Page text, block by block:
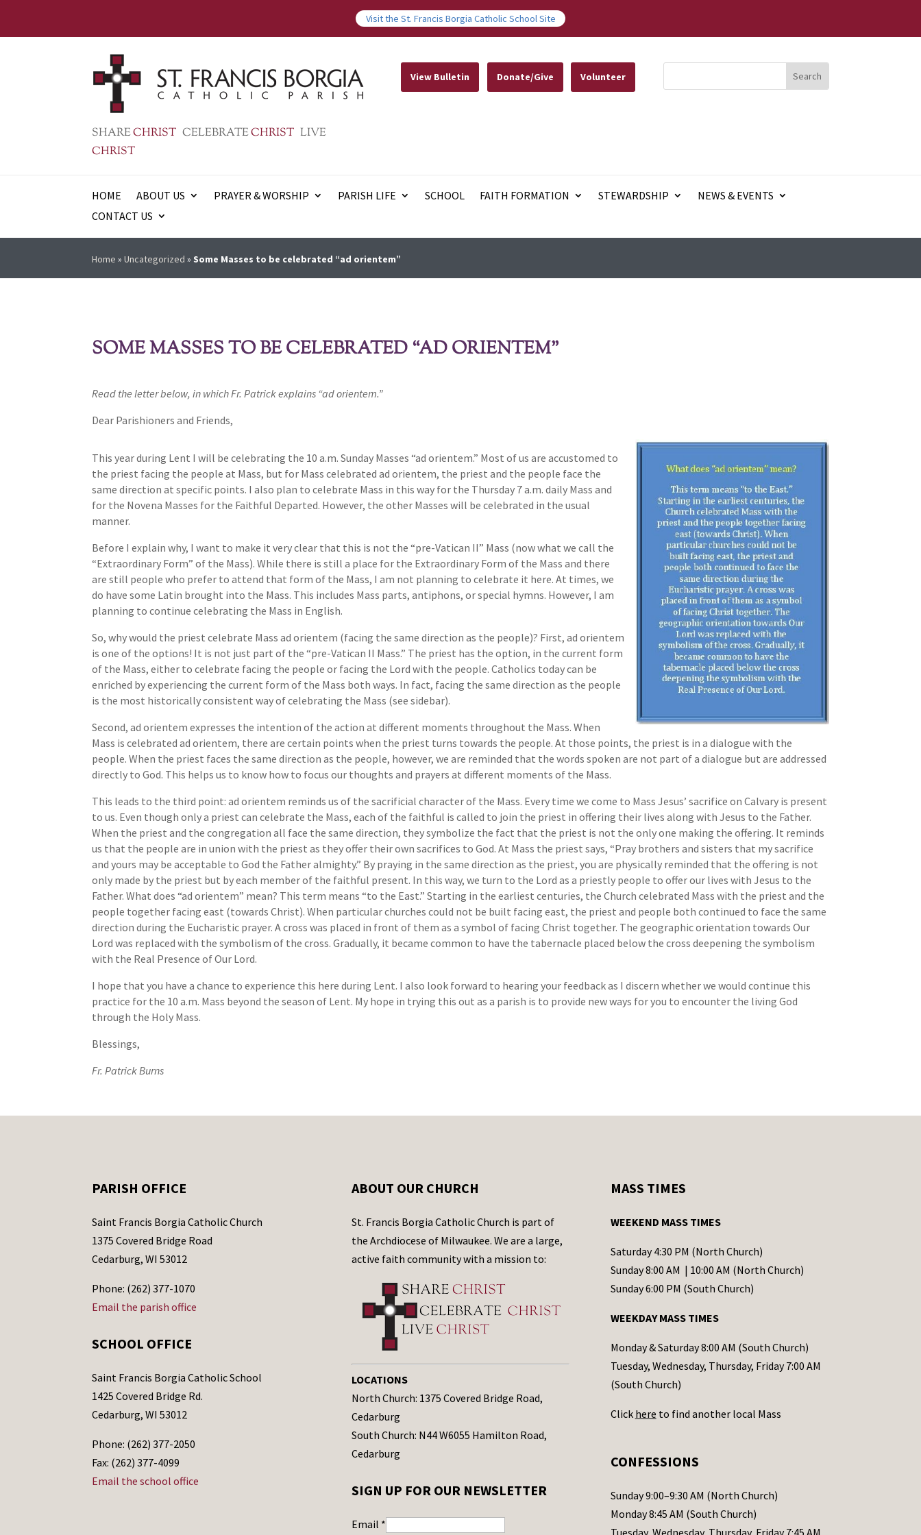
Visit the St. Francis Borgia Catholic School Site
SHARECHRIST CELEBRATECHRIST LIVE
CHRIST
View Bulletin Donate/Give Volunteer
HOME ABOUT US PRAYER & WORSHIP PARISH LIFE SCHOOL FAITH FORMATION STEWARDSHIP
NEWS & EVENTS
CONTACT US
Home »Uncategorized » Some Masses to be celebrated “ad orientem”
SOME MASSES TO BE CELEBRATED “AD ORIENTEM”
Read the letter below, in which Fr. Patrick explains “ad orientem.”
Dear Parishioners and Friends,
This year during Lent I will be celebrating the 10 a.m. Sunday Masses “ad orientem.” Most of us are accustomed to
the priest facing the people at Mass, but for Mass celebrated ad orientem, the priest and the people face the
same direction at specific points. I also plan to celebrate Mass in this way for the Thursday 7 a.m. daily Mass and
for the Novena Masses for the Faithful Departed. However, the other Masses will be celebrated in the usual
manner.
Before I explain why, I want to make it very clear that this is not the “pre-Vatican II” Mass (now what we call the
“Extraordinary Form” of the Mass). While there is still a place for the Extraordinary Form of the Mass and there
are still people who prefer to attend that form of the Mass, I am not planning to celebrate it here. At times, we
do have some Latin brought into the Mass. This includes Mass parts, antiphons, or special hymns. However, I am
planning to continue celebrating the Mass in English.
So, why would the priest celebrate Mass ad orientem (facing the same direction as the people)? First, ad orientem
is one of the options! It is not just part of the “pre-Vatican II Mass.” The priest has the option, in the current form
of the Mass, either to celebrate facing the people or facing the Lord with the people. Catholics today can be
enriched by experiencing the current form of the Mass both ways. In fact, facing the same direction as the people
is the most historically consistent way of celebrating the Mass (see sidebar).
Second, ad orientem expresses the intention of the action at different moments throughout the Mass. When
Mass is celebrated ad orientem, there are certain points when the priest turns towards the people. At those points, the priest is in a dialogue with the
people. When the priest faces the same direction as the people, however, we are reminded that the words spoken are not part of a dialogue but are addressed
directly to God. This helps us to know how to focus our thoughts and prayers at different moments of the Mass.
This leads to the third point: ad orientem reminds us of the sacrificial character of the Mass. Every time we come to Mass Jesus’ sacrifice on Calvary is present
to us. Even though only a priest can celebrate the Mass, each of the faithful is called to join the priest in offering their lives along with Jesus to the Father.
When the priest and the congregation all face the same direction, they symbolize the fact that the priest is not the only one making the offering. It reminds
us that the people are in union with the priest as they offer their own sacrifices to God. At Mass the priest says, “Pray brothers and sisters that my sacrifice
and yours may be acceptable to God the Father almighty.” By praying in the same direction as the priest, you are physically reminded that the offering is not
only made by the priest but by each member of the faithful present. In this way, we turn to the Lord as a priestly people to offer our lives with Jesus to the
Father. What does “ad orientem” mean? This term means “to the East.” Starting in the earliest centuries, the Church celebrated Mass with the priest and the
people together facing east (towards Christ). When particular churches could not be built facing east, the priest and people both continued to face the same
direction during the Eucharistic prayer. A cross was placed in front of them as a symbol of facing Christ together. The geographic orientation towards Our
Lord was replaced with the symbolism of the cross. Gradually, it became common to have the tabernacle placed below the cross deepening the symbolism
with the Real Presence of Our Lord.
I hope that you have a chance to experience this here during Lent. I also look forward to hearing your feedback as I discern whether we would continue this
practice for the 10 a.m. Mass beyond the season of Lent. My hope in trying this out as a parish is to provide new ways for you to encounter the living God
through the Holy Mass.
Blessings,
Fr. Patrick Burns
PARISH OFFICE
Saint Francis Borgia Catholic Church
1375 Covered Bridge Road
Cedarburg, WI 53012
Phone: (262) 377-1070
Email the parish office
SCHOOL OFFICE
Saint Francis Borgia Catholic School
1425 Covered Bridge Rd.
Cedarburg, WI 53012
Phone: (262) 377-2050
Fax: (262) 377-4099
Email the school office
ABOUT OUR CHURCH
St. Francis Borgia Catholic Church is part of
the Archdiocese of Milwaukee. We are a large,
active faith community with a mission to:
LOCATIONS
North Church: 1375 Covered Bridge Road,
Cedarburg
South Church: N44 W6055 Hamilton Road,
Cedarburg
SIGN UP FOR OUR NEWSLETTER
Email *
MASS TIMES
WEEKEND MASS TIMES
Saturday 4:30 PM (North Church)
Sunday 8:00 AM | 10:00 AM (North Church)
Sunday 6:00 PM (South Church)
WEEKDAY MASS TIMES
Monday & Saturday 8:00 AM (South Church)
Tuesday, Wednesday, Thursday, Friday 7:00 AM
(South Church)
Click here to find another local Mass
CONFESSIONS
Sunday 9:00–9:30 AM (North Church)
Monday 8:45 AM (South Church)
Tuesday, Wednesday, Thursday, Friday 7:45 AM